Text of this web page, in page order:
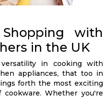
with
in the UK
in cooking with
appliances, that too in
forth the most exciting
Whether you're